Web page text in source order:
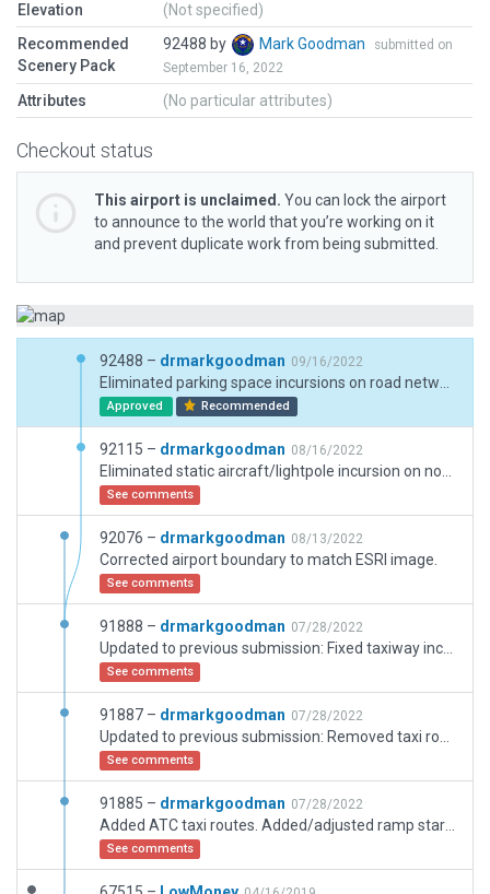
Elevation
(Not specified)
Recommended
Scenery Pack
92488 by Mark Goodman
submitted on
September 16, 2022
Attributes (No particular attributes)
Checkout status
This airport is unclaimed. You can lock the airport
to announce to the world that you’re working on it
and prevent duplicate work from being submitted.
92488 – drmarkgoodman 09/16/2022
Approved Recommended
92115 – drmarkgoodman 08/16/2022
See comments
92076 – drmarkgoodman 08/13/2022
Corrected airport boundary to match ESRI image.
See comments
91888 – drmarkgoodman 07/28/2022
See comments
91887 – drmarkgoodman 07/28/2022
See comments
91885 – drmarkgoodman 07/28/2022
See comments